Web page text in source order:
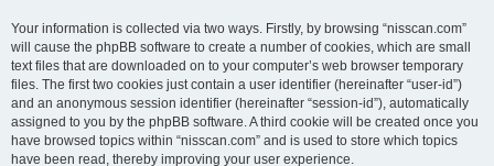
Your information is collected via two ways. Firstly, by browsing “nisscan.com”
will cause the phpBB software to create a number of cookies, which are small
text files that are downloaded on to your computer’s web browser temporary
files. The first two cookies just contain a user identifier (hereinafter “user-id”)
and an anonymous session identifier (hereinafter “session-id”), automatically
assigned to you by the phpBB software. A third cookie will be created once you
have browsed topics within “nisscan.com” and is used to store which topics
have been read, thereby improving your user experience.